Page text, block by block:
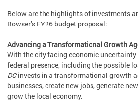
Below are the highlights of investments
Bowser’s FY26 budget proposal:
Advancing a Transformational Growth
With the city facing economic uncertainty
federal presence, including the possible
DCinvests in a transformational growth
businesses, create new jobs, generate
grow the local economy.